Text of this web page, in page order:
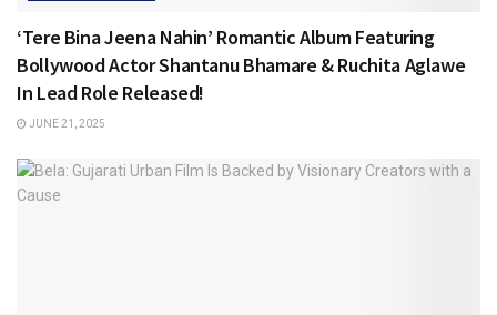
‘Tere Bina Jeena Nahin’ Romantic Album Featuring
Bollywood Actor Shantanu Bhamare & Ruchita Aglawe
In Lead Role Released!
JUNE 21, 2025